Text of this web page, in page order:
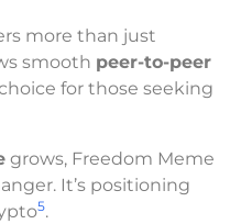
more than just
smooth peer-to-peer
choice for those seeking
grows, Freedom Meme
It’s positioning
5.